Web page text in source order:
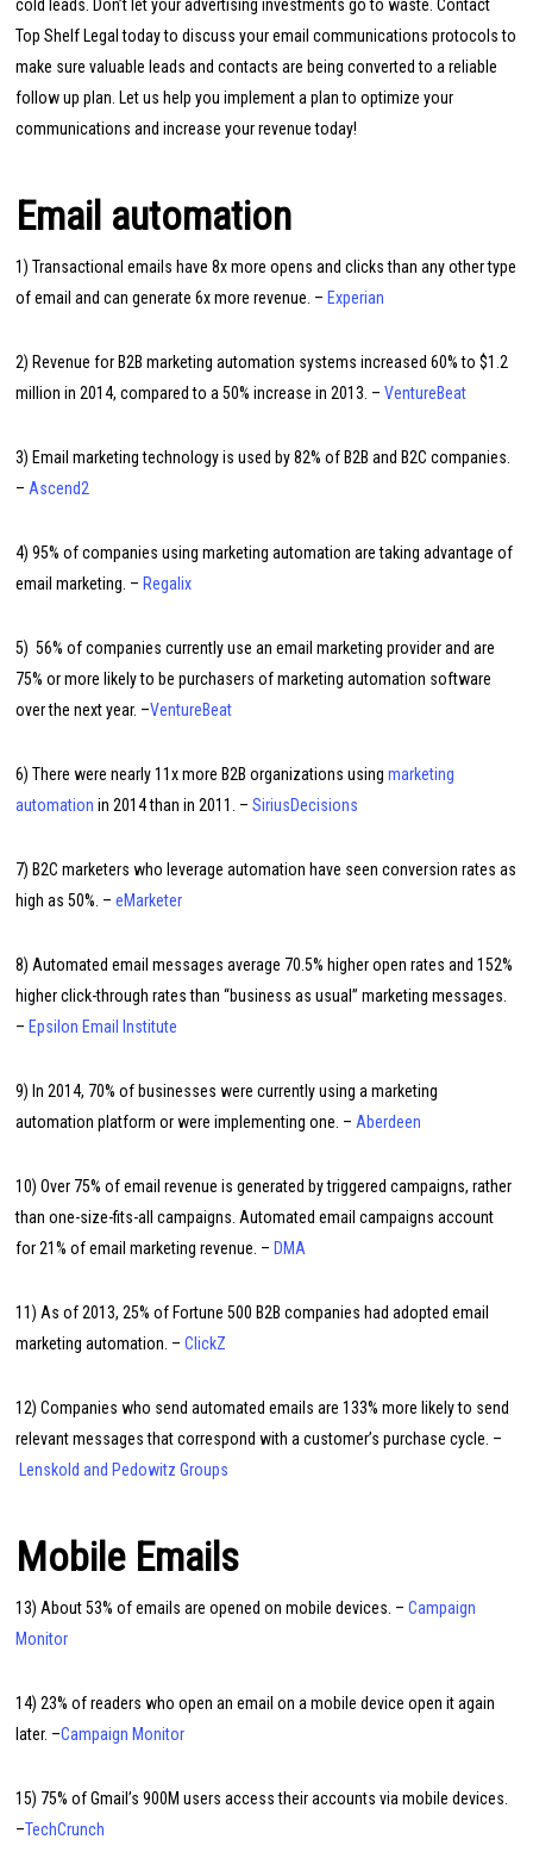
cold leads. Don’t let your advertising investments go to waste. Contact
Top Shelf Legal today to discuss your email communications protocols to
make sure valuable leads and contacts are being converted to a reliable
follow up plan. Let us help you implement a plan to optimize your
communications and increase your revenue today!
Email automation
1) Transactional emails have 8x more opens and clicks than any other type
of email and can generate 6x more revenue. – Experian
2) Revenue for B2B marketing automation systems increased 60% to $1.2
million in 2014, compared to a 50% increase in 2013. –VentureBeat
3) Email marketing technology is used by 82% of B2B and B2C companies.
–Ascend2
4) 95% of companies using marketing automation are taking advantage of
email marketing. – Regalix
5) 56% of companies currently use an email marketing provider and are
75% or more likely to be purchasers of marketing automation software
over the next year. –VentureBeat
6) There were nearly 11x more B2B organizations using marketing
automation in 2014 than in 2011. –SiriusDecisions
7) B2C marketers who leverage automation have seen conversion rates as
high as 50%. –eMarketer
8) Automated email messages average 70.5% higher open rates and 152%
higher click-through rates than “business as usual” marketing messages.
– Epsilon Email Institute
9) In 2014, 70% of businesses were currently using a marketing
automation platform or were implementing one. –Aberdeen
10) Over 75% of email revenue is generated by triggered campaigns, rather
than one-size-fits-all campaigns. Automated email campaigns account
for 21% of email marketing revenue. – DMA
11) As of 2013, 25% of Fortune 500 B2B companies had adopted email
marketing automation. –ClickZ
12) Companies who send automated emails are 133% more likely to send
relevant messages that correspond with a customer’s purchase cycle. –
Lenskold and Pedowitz Groups
Mobile Emails
13) About 53% of emails are opened on mobile devices. –Campaign
Monitor
14) 23% of readers who open an email on a mobile device open it again
later. –Campaign Monitor
15) 75% of Gmail’s 900M users access their accounts via mobile devices.
–TechCrunch